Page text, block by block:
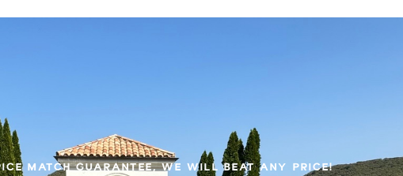
MATCH GUARANTEE, WE WILL BEAT ANY PRICE!